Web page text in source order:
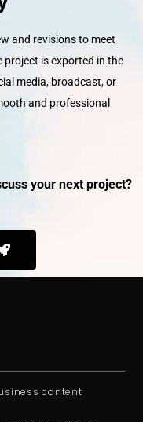
and revisions to meet
project is exported in the
media, broadcast, or
and professional
your next project?
content